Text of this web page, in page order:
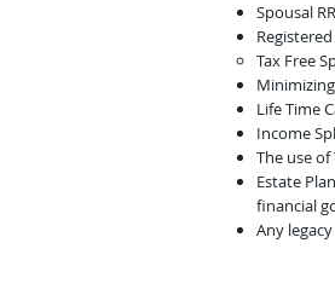
Spousal
Tax Free
Life Time
Income
The use
Estate
financial
Any